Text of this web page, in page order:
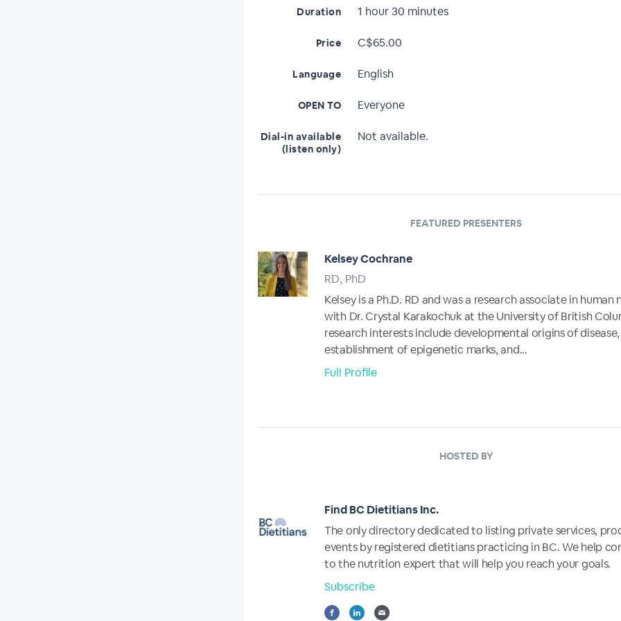
Duration 1 hour 30 minutes
Price C$65.00
Language English
OPEN TO Everyone
Dial-in available
(listen only)
Not available.
FEATURED PRESENTERS
Kelsey Cochrane
RD, PhD
Kelsey is a Ph.D. RD and was a research associate in
with Dr. Crystal Karakochuk at the University of British
research interests include developmental origins of disease,
establishment of epigenetic marks, and...
Full Profile
HOSTED BY
Find BC Dietitians Inc.
The only directory dedicated to listing private services,
events by registered dietitians practicing in BC. We help
to the nutrition expert that will help you reach your goals.
Subscribe